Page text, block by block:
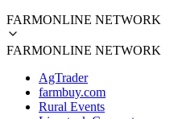
FARMONLINE NETWORK
FARMONLINE NETWORK
AgTrader
farmbuy.com
Rural Events